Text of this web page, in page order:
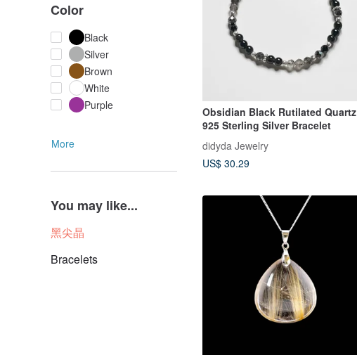
Color
Black
Silver
Brown
White
Purple
More
You may like...
黑尖晶
Bracelets
Obsidian Black Rutilated Quartz
925 Sterling Silver Bracelet
didyda Jewelry
US$ 30.29